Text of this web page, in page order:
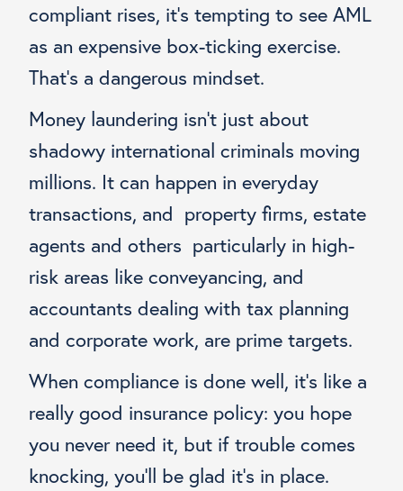
compliant rises, it’s tempting to see AML
as an expensive box-ticking exercise.
That’s a dangerous mindset.
Money laundering isn’t just about
shadowy international criminals moving
millions. It can happen in everyday
transactions, and property firms, estate
agents and others particularly in high-
risk areas like conveyancing, and
accountants dealing with tax planning
and corporate work, are prime targets.
When compliance is done well, it’s like a
really good insurance policy: you hope
you never need it, but if trouble comes
knocking, you’ll be glad it’s in place.